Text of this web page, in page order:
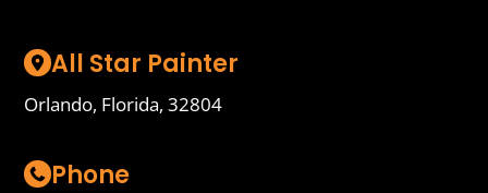
All Star Painter
Orlando, Florida, 32804
Phone